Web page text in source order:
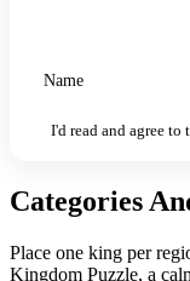
I'd read and agree to
Categories
Place one king per
Kingdom Puzzle, a